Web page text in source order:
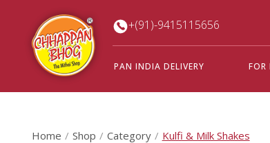
+(91)-9415115656
PAN INDIA DELIVERY FOR
Home Shop Category Kulfi & Milk Shakes